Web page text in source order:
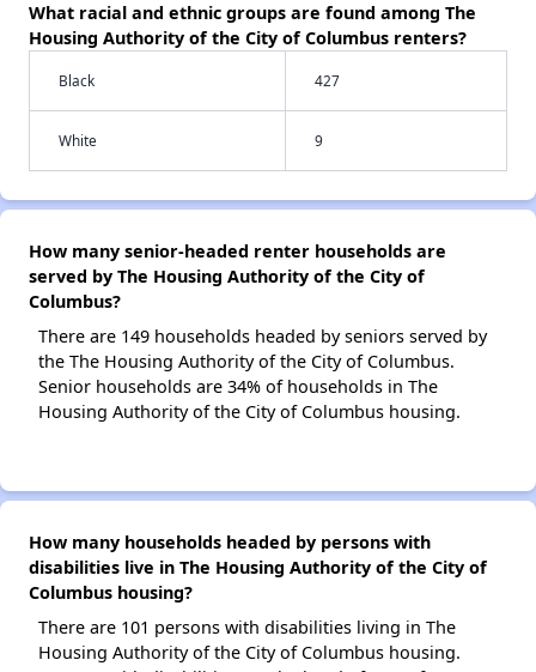
What racial and ethnic groups are found among The
Housing Authority of the City of Columbus renters?
Black 427
White 9
How many senior-headed renter households are
served by The Housing Authority of the City of
Columbus?
There are 149 households headed by seniors served by
the The Housing Authority of the City of Columbus.
Senior households are 34% of households in The
Housing Authority of the City of Columbus housing.
How many households headed by persons with
disabilities live in The Housing Authority of the City of
Columbus housing?
There are 101 persons with disabilities living in The
Housing Authority of the City of Columbus housing.